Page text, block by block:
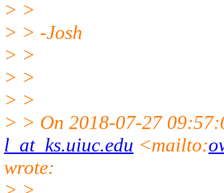
> >
> > -Josh
> >
> >
> >
> > On 2018-07-27
l_at_ks.uiuc.edu <mailto:
wrote: